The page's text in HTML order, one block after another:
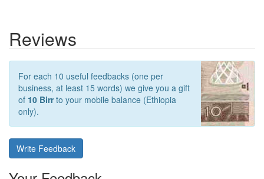
Reviews
For each 10 useful feedbacks (one per
business, at least 15 words) we give you a gift
of 10 Birrto your mobile balance (Ethiopia
only).
Write Feedback